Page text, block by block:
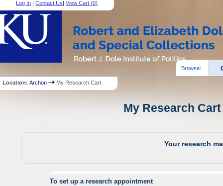
Log In |Contact Us|View Cart (0)
Browse:
Location:Archon My Research Cart
My Research
Your research
To set up a research appointment